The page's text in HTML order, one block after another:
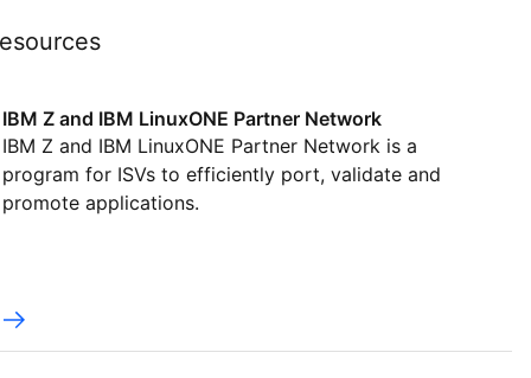
IBM Z and IBM LinuxONE Partner Network
IBM Z and IBM LinuxONE Partner Network is a
program for ISVs to efficiently port, validate and
promote applications.